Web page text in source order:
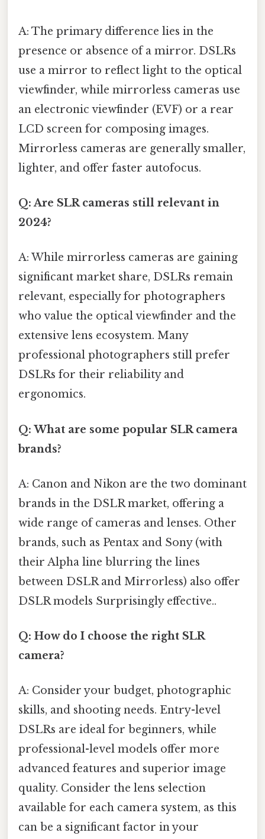
A: The primary difference lies in the
presence or absence of a mirror. DSLRs
use a mirror to reflect light to the optical
viewfinder, while mirrorless cameras use
an electronic viewfinder (EVF) or a rear
LCD screen for composing images.
Mirrorless cameras are generally smaller,
lighter, and offer faster autofocus.
Q: Are SLR cameras still relevant in
2024?
A: While mirrorless cameras are gaining
significant market share, DSLRs remain
relevant, especially for photographers
who value the optical viewfinder and the
extensive lens ecosystem. Many
professional photographers still prefer
DSLRs for their reliability and
ergonomics.
Q: What are some popular SLR camera
brands?
A: Canon and Nikon are the two dominant
brands in the DSLR market, offering a
wide range of cameras and lenses. Other
brands, such as Pentax and Sony (with
their Alpha line blurring the lines
between DSLR and Mirrorless) also offer
DSLR models Surprisingly effective..
Q: How do I choose the right SLR
camera?
A: Consider your budget, photographic
skills, and shooting needs. Entry-level
DSLRs are ideal for beginners, while
professional-level models offer more
advanced features and superior image
quality. Consider the lens selection
available for each camera system, as this
can be a significant factor in your